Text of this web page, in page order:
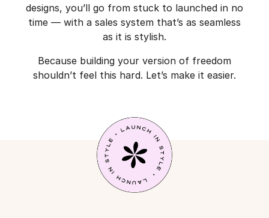
designs, you’ll go from stuck to launched in no
time — with a sales system that’s as seamless
as it is stylish.
Because building your version of freedom
shouldn’t feel this hard. Let’s make it easier.